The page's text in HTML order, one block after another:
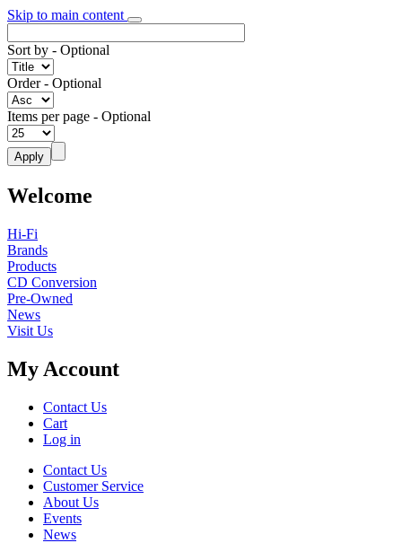
Skip to main content
Sort by - Optional
Order- Optional
Items per page - Optional
Welcome
Hi-Fi
Brands
Products
CD Conversion
Pre-Owned
News
Visit Us
My Account
Contact Us
Cart
Log in
Contact Us
Customer Service
About Us
Events
News